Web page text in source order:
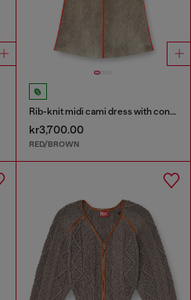
Rib-knit midi cami dress with contrast bands
kr3,700.00
RED/BROWN